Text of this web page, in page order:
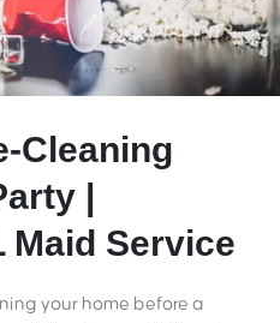
Cleaning
|
Maid Service
your home before a